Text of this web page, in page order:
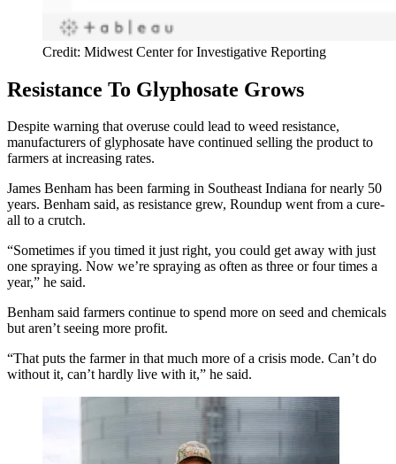
Credit: Midwest Center for Investigative Reporting
Resistance To Glyphosate Grows
Despite warning that overuse could lead to weed resistance,
manufacturers of glyphosate have continued selling the product to
farmers at increasing rates.
James Benham has been farming in Southeast Indiana for nearly 50
years. Benham said, as resistance grew, Roundup went from a cure-
all to a crutch.
“Sometimes if you timed it just right, you could get away with just
one spraying. Now we’re spraying as often as three or four times a
year,” he said.
Benham said farmers continue to spend more on seed and chemicals
but aren’t seeing more profit.
“That puts the farmer in that much more of a crisis mode. Can’t do
without it, can’t hardly live with it,” he said.